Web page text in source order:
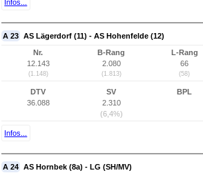
Infos...
A 23 AS Lägerdorf (11) - AS Hohenfelde (12)
Nr.
12.143
(1.148)
B-Rang
2.080
(1.813)
L-Rang
66
(58)
DTV
36.088
SV
2.310
(6,4%)
BPL
Infos...
A 24 AS Hornbek (8a) - LG (SH/MV)